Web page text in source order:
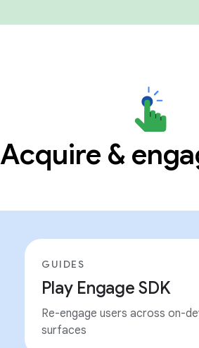
Acquire &
GUIDES
Play Engage SDK
Re-engage users across on-
surfaces